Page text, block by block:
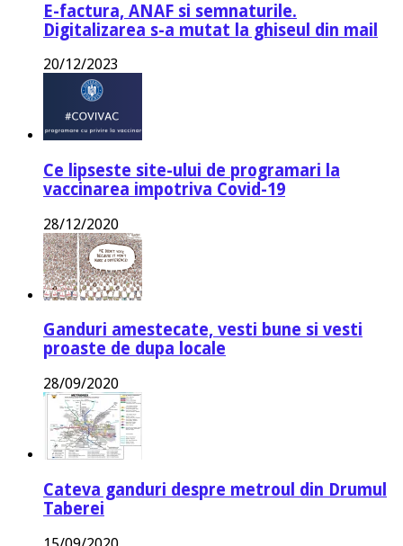
E-factura, ANAF si semnaturile.
Digitalizarea s-a mutat la ghiseul din mail
20/12/2023
Ce lipseste site-ului de programari la
vaccinarea impotriva Covid-19
28/12/2020
Ganduri amestecate, vesti bune si vesti
proaste de dupa locale
28/09/2020
Cateva ganduri despre metroul din Drumul
Taberei